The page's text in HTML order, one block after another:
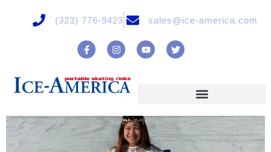
(323) 776-9423 sales@ice-america.com